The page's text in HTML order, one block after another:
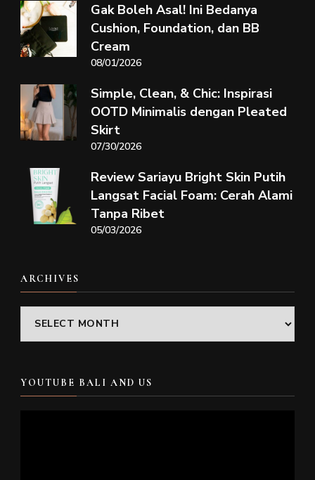
Gak Boleh Asal! Ini Bedanya
Cushion, Foundation, dan BB
Cream
08/01/2026
Simple, Clean, & Chic: Inspirasi
OOTD Minimalis dengan Pleated
Skirt
07/30/2026
Review Sariayu Bright Skin Putih
Langsat Facial Foam: Cerah Alami
Tanpa Ribet
05/03/2026
ARCHIVES
Archives
YOUTUBE BALI AND US